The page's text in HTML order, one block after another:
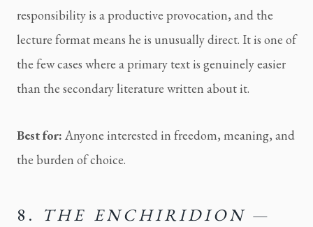
responsibility is a productive provocation, and the
lecture format means he is unusually direct. It is one of
the few cases where a primary text is genuinely easier
than the secondary literature written about it.
Best for: Anyone interested in freedom, meaning, and
the burden of choice.
8. THE ENCHIRIDION —